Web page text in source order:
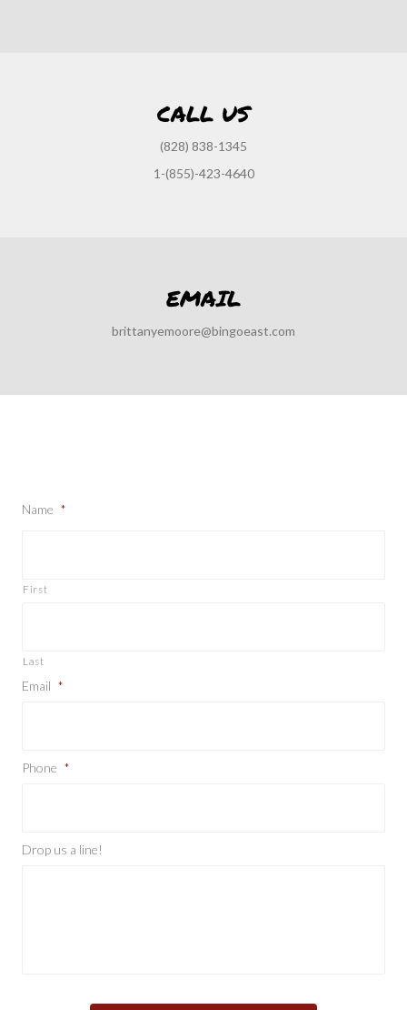
CALL US
(828) 838-1345
1-(855)-423-4640
EMAIL
brittanyemoore@bingoeast.com
Name *
First
Last
Email *
Phone *
Drop us a line!